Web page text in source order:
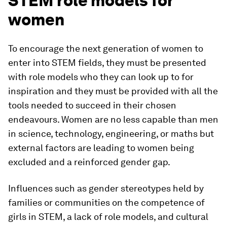
women
To encourage the next generation of women to
enter into STEM fields, they must be presented
with role models who they can look up to for
inspiration and they must be provided with all the
tools needed to succeed in their chosen
endeavours. Women are no less capable than men
in science, technology, engineering, or maths but
external factors are leading to women being
excluded and a reinforced gender gap.
Influences such as gender stereotypes held by
families or communities on the competence of
girls in STEM, a lack of role models, and cultural